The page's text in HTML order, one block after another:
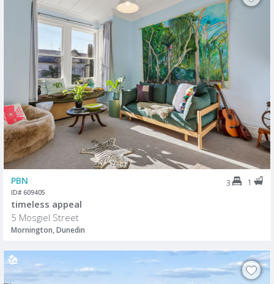
PBN 3 1
ID# 609405
timeless appeal
5 Mosgiel Street
Mornington, Dunedin